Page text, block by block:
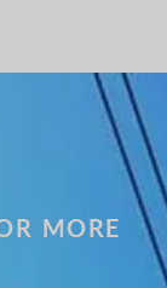
MORE